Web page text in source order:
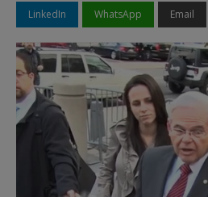
LinkedIn WhatsApp Email